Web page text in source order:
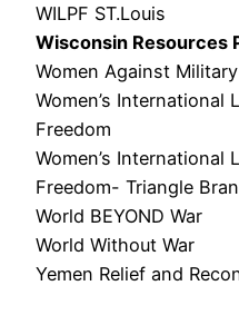
WILPF ST.Louis
Wisconsin Resources
Women Against
Women’s International
Freedom
Women’s International
Freedom- Triangle
World BEYOND War
World Without War
Yemen Relief and